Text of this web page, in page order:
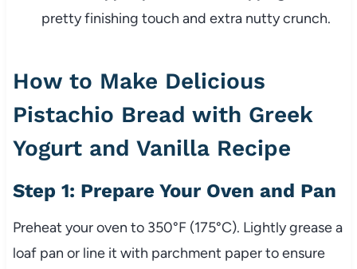
pretty finishing touch and extra nutty crunch.
How to Make Delicious
Pistachio Bread with Greek
Yogurt and Vanilla Recipe
Step 1: Prepare Your Oven and Pan
Preheat your oven to 350°F (175°C). Lightly grease a
loaf pan or line it with parchment paper to ensure